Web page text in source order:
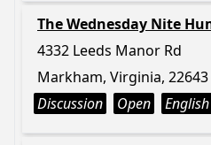
The Wednesday Nite
4332 Leeds Manor Rd
Markham, Virginia, 22643
Discussion
Open English